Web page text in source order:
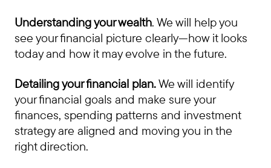
Understanding your wealth. We will help you
see your financial picture clearly—how it looks
today and how it may evolve in the future.
Detailing your financial plan.We will identify
your financial goals and make sure your
finances, spending patterns and investment
strategy are aligned and moving you in the
right direction.